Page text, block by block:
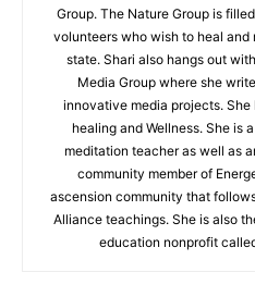
Group. The Nature Group is
volunteers who wish to heal
state. Shari also hangs out
Media Group where she
innovative media projects.
healing and Wellness. She is
meditation teacher as well as
community member of
ascension community that
Alliance teachings. She is also
education nonprofit